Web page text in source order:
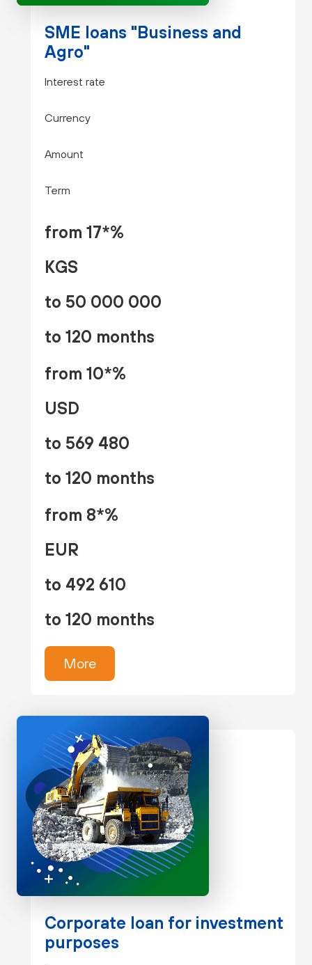
SME loans "Business and
Agro"
Interest rate
Currency
Amount
Term
from 17*%
KGS
to 50 000 000
to 120 months
from 10*%
USD
to 569 480
to 120 months
from 8*%
EUR
to 492 610
to 120 months
More
Corporate loan for investment
purposes